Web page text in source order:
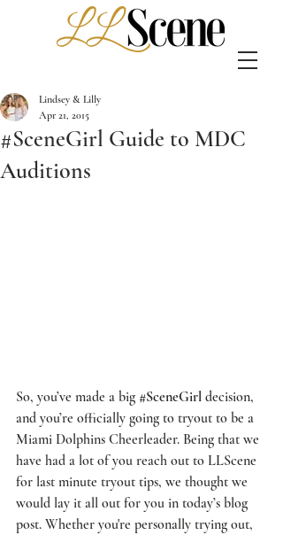
#SceneGirl Guide to MDC
Auditions
Lindsey & Lilly
Apr 21, 2015
So, you’ve made a big #SceneGirl decision,
and you’re officially going to tryout to be a
Miami Dolphins Cheerleader. Being that we
have had a lot of you reach out to LLScene
for last minute tryout tips, we thought we
would lay it all out for you in today’s blog
post. Whether you're personally trying out,